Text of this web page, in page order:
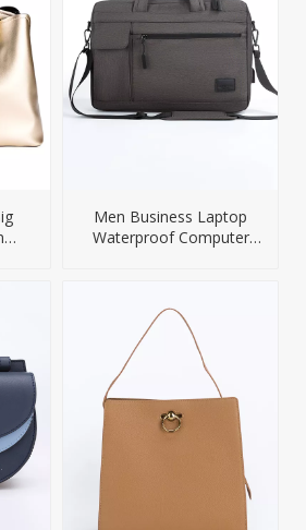
Men Business Laptop
Waterproof Computer